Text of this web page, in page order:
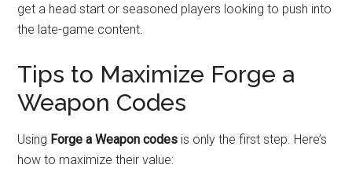
get a head start or seasoned players looking to push into
the late-game content.
Tips to Maximize Forge a
Weapon Codes
Using Forge a Weapon codes is only the first step. Here’s
how to maximize their value: